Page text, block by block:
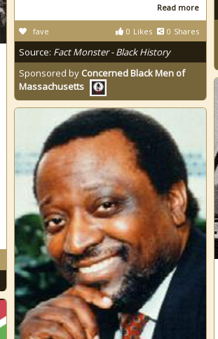
Read more
0 Likes 0 Shares
fave
Source: Fact Monster - Black History
Sponsored by Concerned Black Men of
Massachusetts